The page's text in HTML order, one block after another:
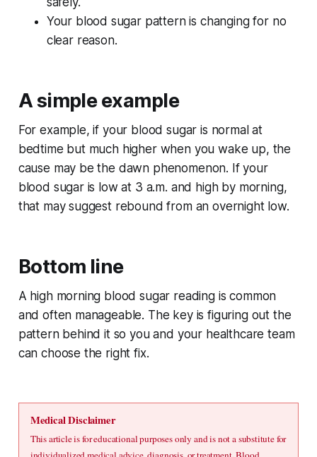
Your blood sugar pattern is changing for no
clear reason.
A simple example
For example, if your blood sugar is normal at
bedtime but much higher when you wake up, the
cause may be the dawn phenomenon. If your
blood sugar is low at 3 a.m. and high by morning,
that may suggest rebound from an overnight low.
Bottom line
A high morning blood sugar reading is common
and often manageable. The key is figuring out the
pattern behind it so you and your healthcare team
can choose the right fix.
Medical Disclaimer
This article is for educational purposes only and is not a substitute for